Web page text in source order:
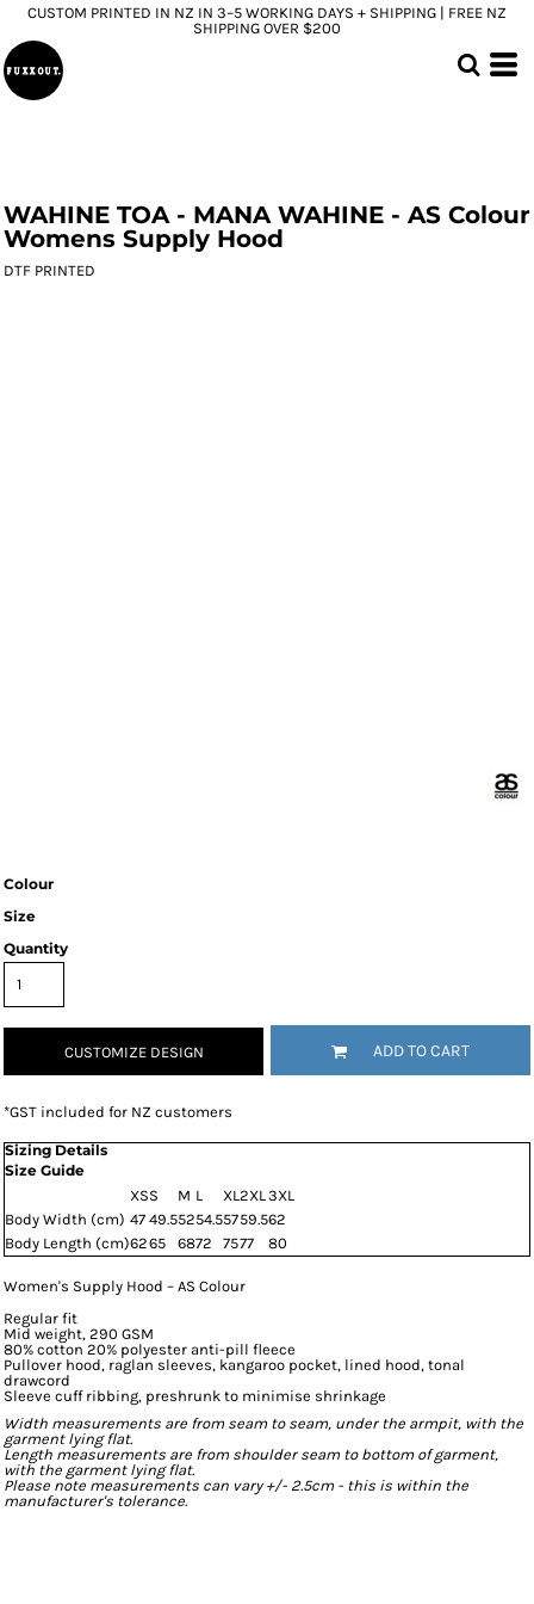
CUSTOM PRINTED IN NZ IN 3–5 WORKING DAYS + SHIPPING | FREE NZ
SHIPPING OVER $200
WAHINE TOA - MANA WAHINE - AS Colour
Womens Supply Hood
DTF PRINTED
Colour
Size
Quantity
CUSTOMIZE DESIGN ADD TO CART
*GST included for NZ customers
Sizing Details
Size Guide
XSS M L XL2XL3XL
Body Width (cm) 47 49.55254.55759.562
Body Length (cm)6265 6872 7577 80
Women's Supply Hood – AS Colour
Regular fit
Mid weight, 290 GSM
80% cotton 20% polyester anti-pill fleece
Pullover hood, raglan sleeves, kangaroo pocket, lined hood, tonal
drawcord
Sleeve cuff ribbing, preshrunk to minimise shrinkage
Width measurements are from seam to seam, under the armpit, with the
garment lying flat.
Length measurements are from shoulder seam to bottom of garment,
with the garment lying flat.
Please note measurements can vary +/- 2.5cm - this is within the
manufacturer's tolerance.